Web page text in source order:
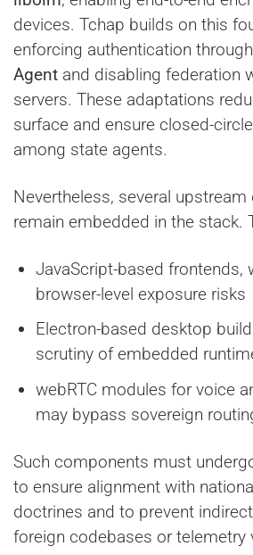
devices. Tchap builds on this
enforcing authentication through
Agent and disabling federation
servers. These adaptations
surface and ensure closed-
among state agents.
Nevertheless, several upstream
remain embedded in the stack.
JavaScript-based frontends,
browser-level exposure risks
Electron-based desktop
scrutiny of embedded
webRTC modules for voice
may bypass sovereign
Such components must
to ensure alignment with
doctrines and to prevent
foreign codebases or telemetry